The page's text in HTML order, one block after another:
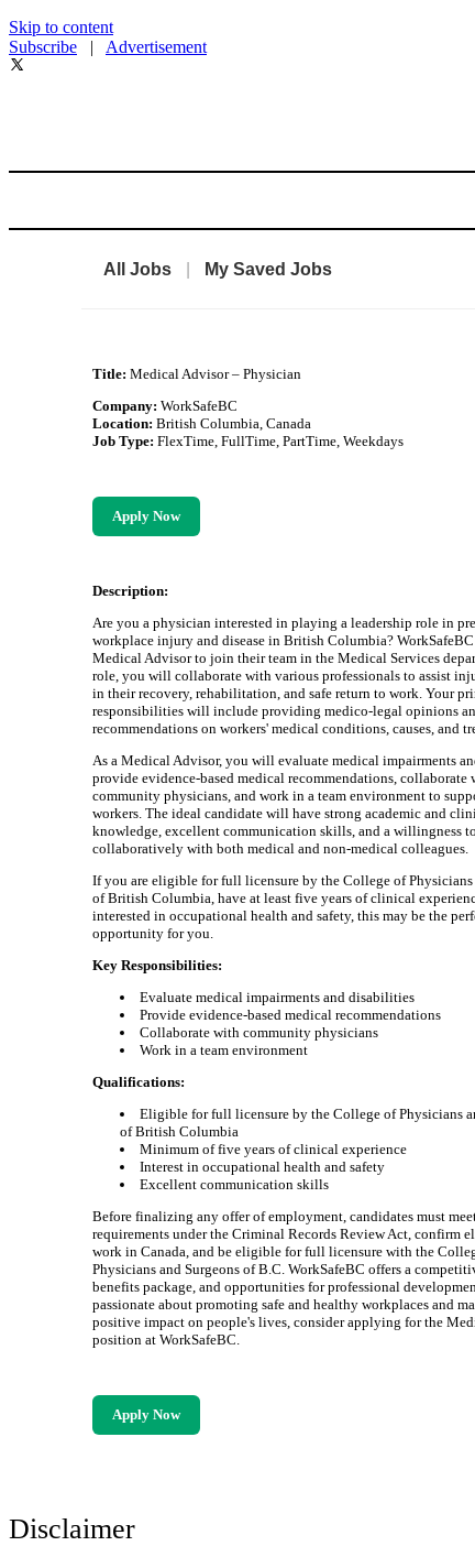
Skip to content
Subscribe | Advertisement
All Jobs My Saved Jobs
Title:Medical Advisor – Physician
Company:WorkSafeBC
Location:British Columbia, Canada
Job Type:FlexTime, FullTime, PartTime, Weekdays
Apply Now
Description:
Are you a physician interested in playing a leadership role in
workplace injury and disease in British Columbia?
Medical Advisor to join their team in the Medical Services
role, you will collaborate with various professionals to assist
in their recovery, rehabilitation, and safe return to work. Your
responsibilities will include providing medico-legal opinions
recommendations on workers' medical conditions, causes, and
As a Medical Advisor, you will evaluate medical impairments
provide evidence-based medical recommendations, collaborate
community physicians, and work in a team environment to
workers. The ideal candidate will have strong academic and
knowledge, excellent communication skills, and a willingness
collaboratively with both medical and non-medical colleagues.
If you are eligible for full licensure by the College of Physicians
of British Columbia, have at least five years of clinical
interested in occupational health and safety, this may be the
opportunity for you.
Key Responsibilities:
Evaluate medical impairments and disabilities
Provide evidence-based medical recommendations
Collaborate with community physicians
Work in a team environment
Qualifications:
Eligible for full licensure by the College of Physicians
of British Columbia
Minimum of five years of clinical experience
Interest in occupational health and safety
Excellent communication skills
Before finalizing any offer of employment, candidates must
requirements under the Criminal Records Review Act, confirm
work in Canada, and be eligible for full licensure with the
Physicians and Surgeons of B.C. WorkSafeBC offers a
benefits package, and opportunities for professional
passionate about promoting safe and healthy workplaces and
positive impact on people's lives, consider applying for the
position at WorkSafeBC.
Apply Now
Disclaimer